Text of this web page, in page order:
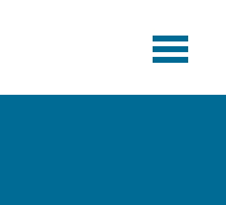
menu